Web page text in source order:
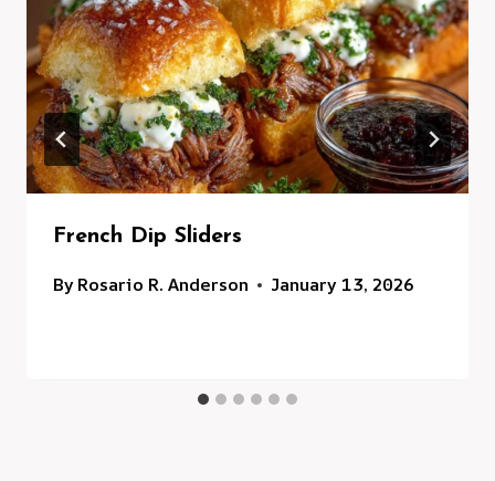
French Dip Sliders
ByRosario R. Anderson January 13, 2026